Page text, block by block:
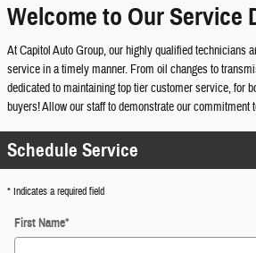
Welcome to Our Service
At Capitol Auto Group, our highly qualified technicians
service in a timely manner. From oil changes to
dedicated to maintaining top tier customer service, for
buyers! Allow our staff to demonstrate our commitment
Schedule Service
* Indicates a required field
First Name*